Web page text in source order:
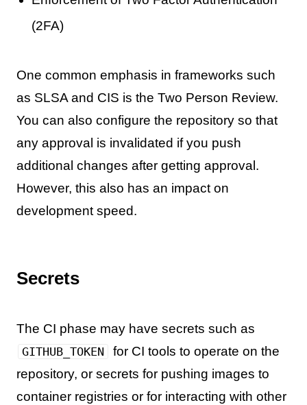
(2FA)
One common emphasis in frameworks such
as SLSA and CIS is the Two Person Review.
You can also configure the repository so that
any approval is invalidated if you push
additional changes after getting approval.
However, this also has an impact on
development speed.
Secrets
The CI phase may have secrets such as
GITHUB_TOKEN
for CI tools to operate on the
repository, or secrets for pushing images to
container registries or for interacting with other